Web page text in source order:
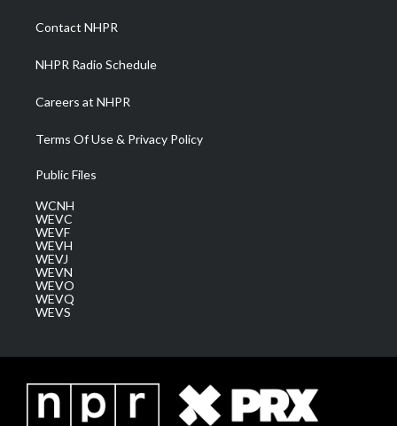
a
m
Contact NHPR
NHPR Radio Schedule
Careers at NHPR
Terms Of Use & Privacy Policy
Public Files
WCNH
WEVC
WEVF
WEVH
WEVJ
WEVN
WEVO
WEVQ
WEVS